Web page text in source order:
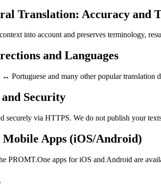
Translation: Accuracy and
into account and preserves terminology,
and Languages
Portuguese and many other popular translation
Security
securely via HTTPS. We do not publish your
Apps (iOS/Android)
PROMT.One apps for iOS and Android are